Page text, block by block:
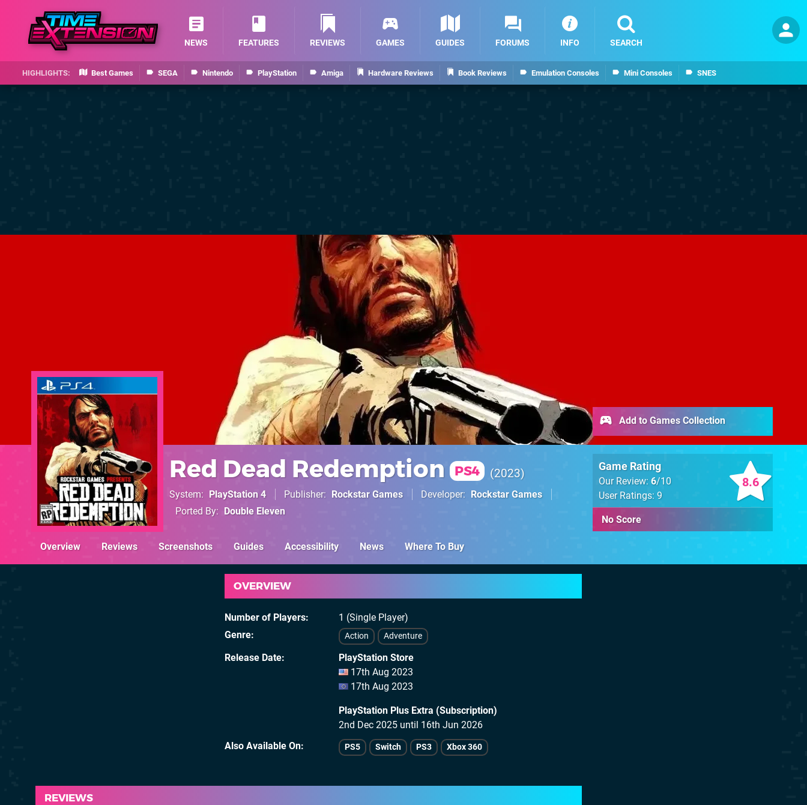
Best Games SEGA Nintendo PlayStation Amiga Hardware Reviews Book Reviews Emulation Consoles Mini Consoles SNES
NEWS FEATURES REVIEWS GAMES GUIDES FORUMS INFO SEARCH
Red Dead Redemption PS4 2023
System PlayStation 4 Publisher Rockstar Games Developer
Rockstar Games
Ported By
Double Eleven
8.6
Game Rating
Our Review: 6/10
User Ratings: 9
No Score
Add to Games Collection
Overview Reviews Screenshots Guides Accessibility News Where To Buy
OVERVIEW
Number of Players
1 (Single Player)
Genre
Action Adventure
Release Date
PlayStation Store
17th Aug 2023
17th Aug 2023
PlayStation Plus Extra (Subscription)
2nd Dec 2025 until 16th Jun 2026
Also Available On
PS5 Switch PS3 Xbox 360
REVIEWS